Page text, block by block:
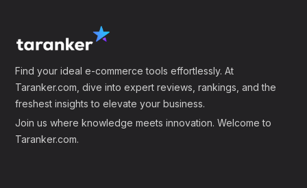
Find your ideal e-commerce tools effortlessly. At
Taranker.com, dive into expert reviews, rankings, and the
freshest insights to elevate your business.
Join us where knowledge meets innovation. Welcome to
Taranker.com.